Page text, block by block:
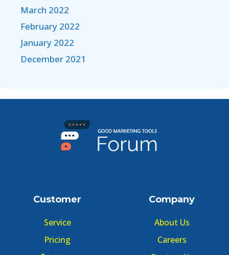
March 2022
February 2022
January 2022
December 2021
Customer
Service
Pricing
Company
About Us
Careers